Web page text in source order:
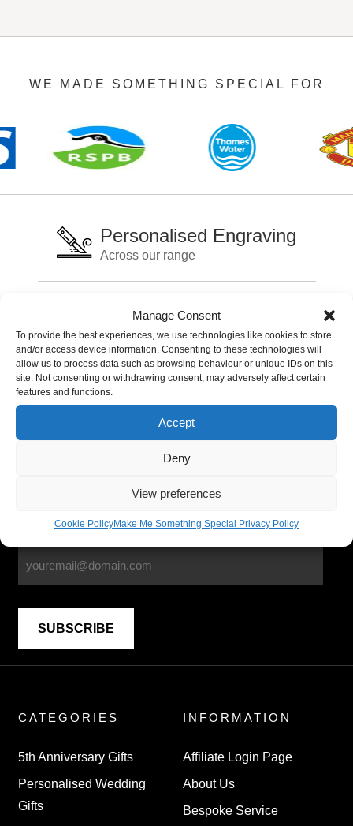
Manage Consent
To provide the best experiences, we use technologies like cookies to store
and/or access device information. Consenting to these technologies will
allow us to process data such as browsing behaviour or unique IDs on this
site. Not consenting or withdrawing consent, may adversely affect certain
features and functions.
Accept
Deny
View preferences
Cookie PolicyMake Me Something Special Privacy Policy
WE MADE SOMETHING SPECIAL FOR
Personalised Engraving
Across our range
International Delivery
Delivery charges may apply
Live Chat Support
Lets stay in touch
CATEGORIES
5th Anniversary Gifts
Personalised Wedding
Gifts
INFORMATION
Affiliate Login Page
About Us
Bespoke Service